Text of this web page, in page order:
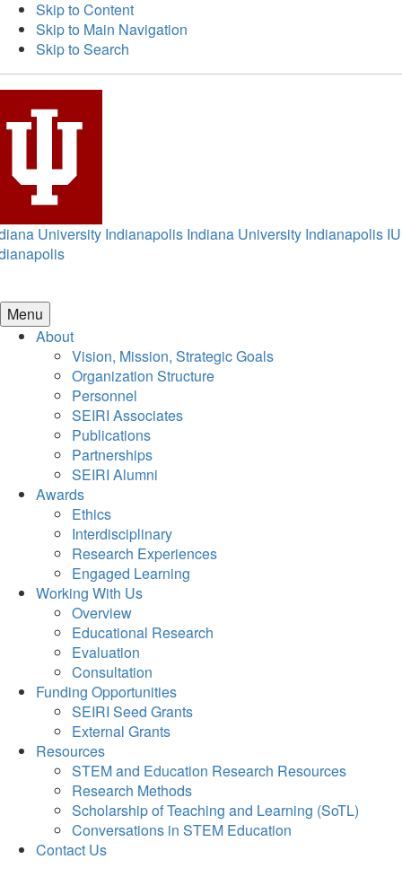
Skip to Content
Skip to Main Navigation
Skip to Search
University Indianapolis Indiana University Indianapolis IU
Menu
About
Vision, Mission, Strategic Goals
Organization Structure
Personnel
SEIRI Associates
Publications
Partnerships
SEIRI Alumni
Awards
Ethics
Interdisciplinary
Research Experiences
Engaged Learning
Working With Us
Overview
Educational Research
Evaluation
Consultation
Funding Opportunities
SEIRI Seed Grants
External Grants
Resources
STEM and Education Research Resources
Research Methods
Scholarship of Teaching and Learning (SoTL)
Conversations in STEM Education
Contact Us